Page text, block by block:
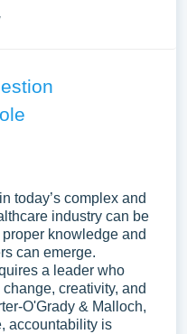
today’s complex and
industry can be
knowledge and
can emerge.
a leader who
creativity, and
O'Grady & Malloch,
accountability is